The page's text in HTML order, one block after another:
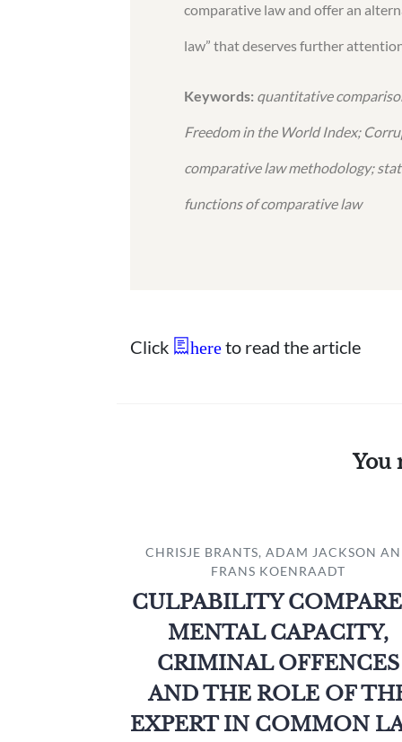
comparative law and offer an
law” that deserves further
Keywords: quantitative
Freedom in the World Index;
comparative law methodology;
functions of comparative law
Click here to read the article
You
CHRISJE BRANTS, ADAM JACKSON
FRANS KOENRAADT
CULPABILITY
MENTAL CAPACITY,
CRIMINAL OFFENCES
AND THE ROLE OF
EXPERT IN COMMON